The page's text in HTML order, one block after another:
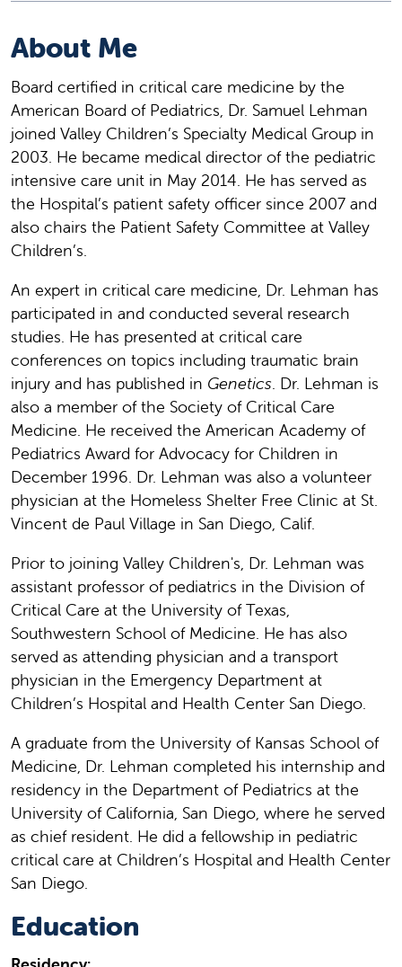
About Me
Board certified in critical care medicine by the
American Board of Pediatrics, Dr. Samuel Lehman
joined Valley Children’s Specialty Medical Group in
2003. He became medical director of the pediatric
intensive care unit in May 2014. He has served as
the Hospital’s patient safety officer since 2007 and
also chairs the Patient Safety Committee at Valley
Children’s.
An expert in critical care medicine, Dr. Lehman has
participated in and conducted several research
studies. He has presented at critical care
conferences on topics including traumatic brain
injury and has published in Genetics. Dr. Lehman is
also a member of the Society of Critical Care
Medicine. He received the American Academy of
Pediatrics Award for Advocacy for Children in
December 1996. Dr. Lehman was also a volunteer
physician at the Homeless Shelter Free Clinic at St.
Vincent de Paul Village in San Diego, Calif.
Prior to joining Valley Children's, Dr. Lehman was
assistant professor of pediatrics in the Division of
Critical Care at the University of Texas,
Southwestern School of Medicine. He has also
served as attending physician and a transport
physician in the Emergency Department at
Children’s Hospital and Health Center San Diego.
A graduate from the University of Kansas School of
Medicine, Dr. Lehman completed his internship and
residency in the Department of Pediatrics at the
University of California, San Diego, where he served
as chief resident. He did a fellowship in pediatric
critical care at Children’s Hospital and Health Center
San Diego.
Education